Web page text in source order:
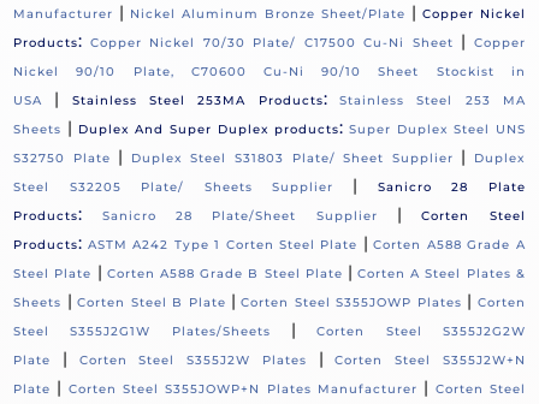
Manufacturer | Nickel Aluminum Bronze Sheet/Plate | Copper Nickel
Products: Copper Nickel 70/30 Plate/ C17500 Cu-Ni Sheet |
Copper
Nickel 90/10 Plate, C70600 Cu-Ni 90/10 Sheet Stockist in
USA
| Stainless Steel 253MA Products:
Stainless Steel 253 MA
Sheets | Duplex And Super Duplex products: Super Duplex Steel UNS
S32750 Plate
| Duplex Steel S31803 Plate/ Sheet Supplier |
Duplex
Steel S32205 Plate/ Sheets Supplier
|
Sanicro 28 Plate
Products: Sanicro 28 Plate/Sheet Supplier |Corten Steel
Products: ASTM A242 Type 1 Corten Steel Plate |Corten A588 Grade A
Steel Plate | Corten A588 Grade B Steel Plate |Corten A Steel Plates &
Sheets |Corten Steel B Plate |Corten Steel S355JOWP Plates | Corten
Steel S355J2G1W Plates/Sheets
|Corten Steel S355J2G2W
Plate
| Corten Steel S355J2W Plates |Corten Steel S355J2W+N
Plate | Corten Steel S355JOWP+N Plates Manufacturer | Corten Steel